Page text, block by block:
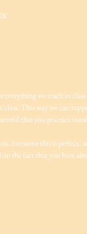
we teach in
This way we can
that you practice
For some this is perfect,
the fact that you have